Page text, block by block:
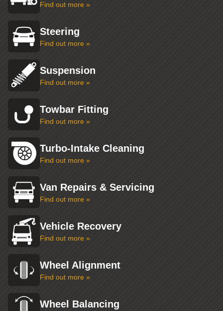
Find out more »
Steering
Find out more »
Suspension
Find out more »
Towbar Fitting
Find out more »
Turbo-Intake Cleaning
Find out more »
Van Repairs & Servicing
Find out more »
Vehicle Recovery
Find out more »
Wheel Alignment
Find out more »
Wheel Balancing